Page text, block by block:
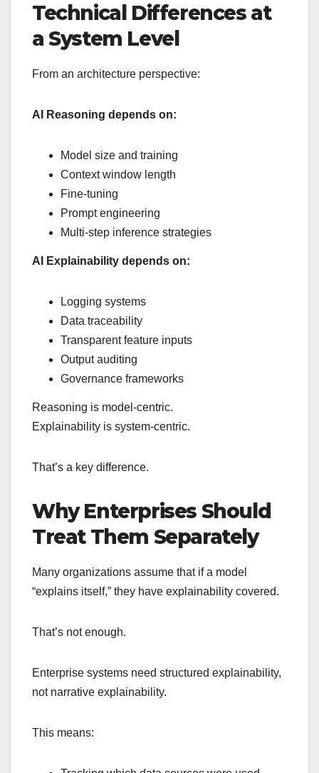
Technical Differences at
a System Level
From an architecture perspective:
AI Reasoning depends on:
Model size and training
Context window length
Fine-tuning
Prompt engineering
Multi-step inference strategies
AI Explainability depends on:
Logging systems
Data traceability
Transparent feature inputs
Output auditing
Governance frameworks
Reasoning is model-centric.
Explainability is system-centric.
That’s a key difference.
Why Enterprises Should
Treat Them Separately
Many organizations assume that if a model
“explains itself,” they have explainability covered.
That’s not enough.
Enterprise systems need structured explainability,
not narrative explainability.
This means: